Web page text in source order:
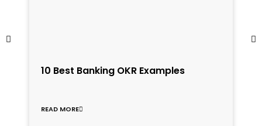
10 Best Banking OKR Examples
READ MORE